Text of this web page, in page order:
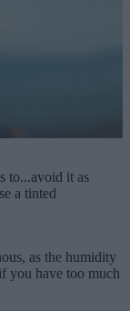
to...avoid it as
a tinted
as the humidity
you have too much